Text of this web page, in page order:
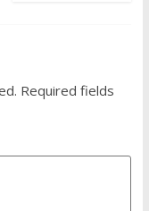
Required fields